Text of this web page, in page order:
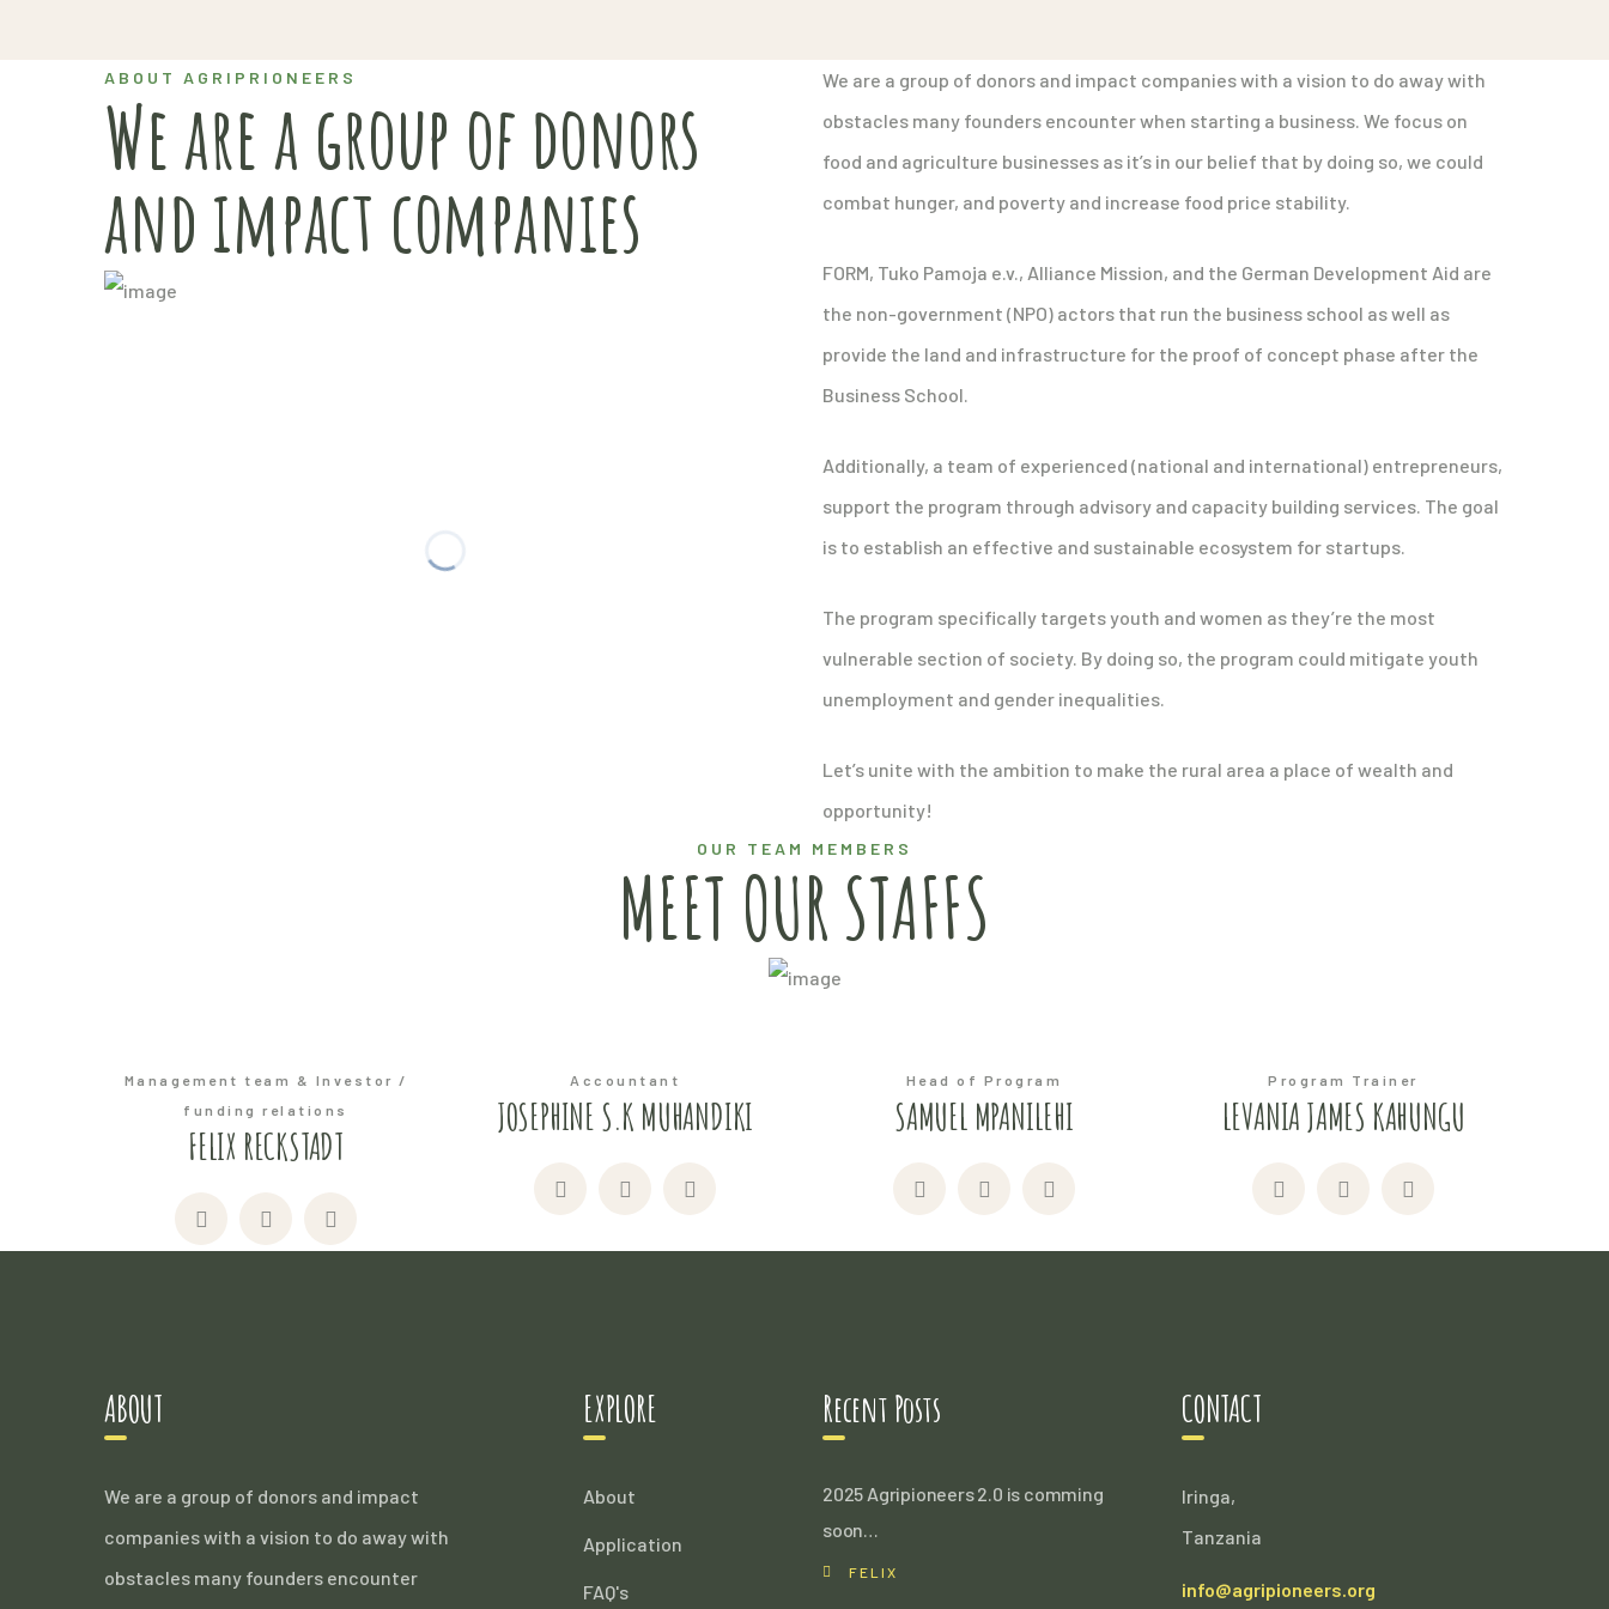
ABOUT AGRIPRIONEERS
We are a group of donors
and impact companies
We are a group of donors and impact companies with a vision to do away with
obstacles many founders encounter when starting a business. We focus on
food and agriculture businesses as it’s in our belief that by doing so, we could
combat hunger, and poverty and increase food price stability.
FORM, Tuko Pamoja e.v., Alliance Mission, and the German Development Aid are
the non-government (NPO) actors that run the business school as well as
provide the land and infrastructure for the proof of concept phase after the
Business School.
Additionally, a team of experienced (national and international) entrepreneurs,
support the program through advisory and capacity building services. The goal
is to establish an effective and sustainable ecosystem for startups.
The program specifically targets youth and women as they’re the most
vulnerable section of society. By doing so, the program could mitigate youth
unemployment and gender inequalities.
Let’s unite with the ambition to make the rural area a place of wealth and
opportunity!
OUR TEAM MEMBERS
MEET OUR STAFFS
Management team & Investor /
funding relations
FELIX RECKSTADT
Accountant
JOSEPHINE S.K MUHANDIKI
Head of Program
SAMUEL MPANILEHI
Program Trainer
LEVANIA JAMES KAHUNGU
ABOUT
We are a group of donors and impact
companies with a vision to do away with
obstacles many founders encounter
EXPLORE
About
Application
FAQ's
Recent Posts
2025 Agripioneers 2.0 is comming
soon…
FELIX
CONTACT
Iringa,
Tanzania
info@agripioneers.org